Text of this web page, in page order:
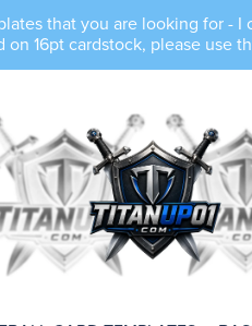
that you are looking for -
on 16pt cardstock, please use